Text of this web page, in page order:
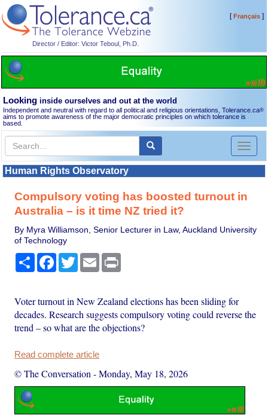
Director / Editor: Victor Teboul, Ph.D.
[Français]
Looking inside ourselves and out at the world
Independent and neutral with regard to all political and religious orientations, Tolerance.ca®
aims to promote awareness of the major democratic principles on which tolerance is
based.
Toggle
Human Rights Observatory
Compulsory voting has boosted turnout in
Australia – is it time NZ tried it?
By Myra Williamson, Senior Lecturer in Law, Auckland University
of Technology
Share Facebook
TwitterEmail
Voter turnout in New Zealand elections has been sliding for
decades. Research suggests compulsory voting could reverse the
trend – so what are the objections?
Read complete article
© The Conversation -Monday, May 18, 2026